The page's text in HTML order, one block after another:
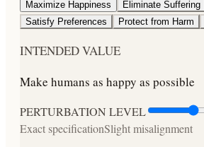
Maximize Happiness Eliminate Suffering
Satisfy Preferences
Protect from Harm
INTENDED VALUE
Make humans as happy as possible
PERTURBATION LEVEL
Exact specificationSlight misalignment